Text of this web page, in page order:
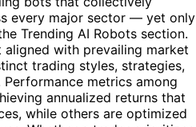
every major sector — yet only
Trending AI Robots section.
with prevailing market
trading styles, strategies,
metrics among
annualized returns that
while others are optimized